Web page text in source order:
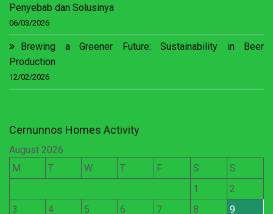
Penyebab dan Solusinya
06/03/2026
Brewing a Greener Future: Sustainability in Beer
Production
12/02/2026
Cernunnos Homes Activity
August 2026
M
T W T F S
S
1
2
3
4 5 6 7 8
9